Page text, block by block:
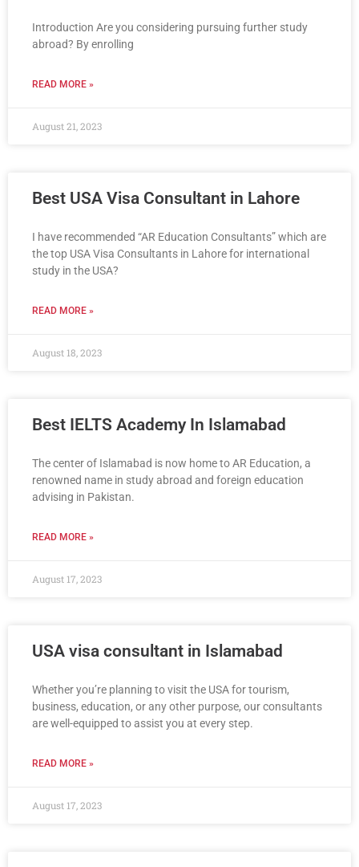
Introduction Are you considering pursuing further study
abroad? By enrolling
READ MORE »
August 21, 2023
Best USA Visa Consultant in Lahore
I have recommended “AR Education Consultants” which are
the top USA Visa Consultants in Lahore for international
study in the USA?
READ MORE »
August 18, 2023
Best IELTS Academy In Islamabad
The center of Islamabad is now home to AR Education, a
renowned name in study abroad and foreign education
advising in Pakistan.
READ MORE »
August 17, 2023
USA visa consultant in Islamabad
Whether you’re planning to visit the USA for tourism,
business, education, or any other purpose, our consultants
are well-equipped to assist you at every step.
READ MORE »
August 17, 2023